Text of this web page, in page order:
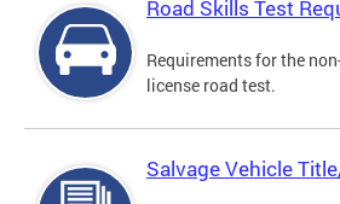
Road Skills Test
Requirements for the
license road test.
Salvage Vehicle